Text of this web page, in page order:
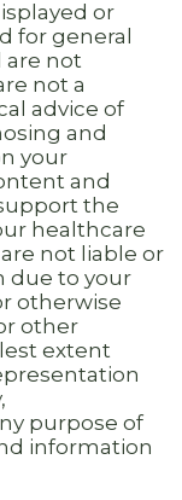
or
for general
are not
not a
advice of
and
your
and
the
healthcare
not liable or
due to your
otherwise
other
extent
purpose of
information